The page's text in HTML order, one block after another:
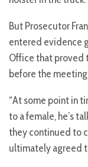
But Prosecutor
entered evidence
Office that proved
before the
“At some point in
to a female, he’s
they continued to
ultimately agreed